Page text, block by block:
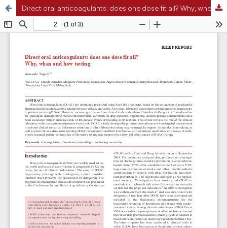
Direct oral anticoagulants: does one dose fit all? Why, when and how testing